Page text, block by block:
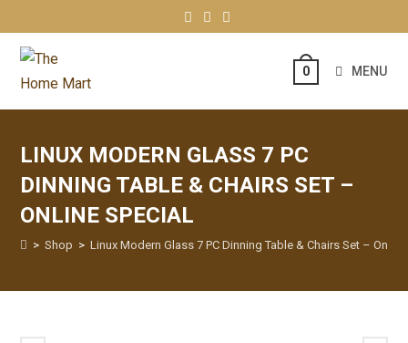
0 MENU
LINUX MODERN GLASS 7 PC
DINNING TABLE & CHAIRS SET –
ONLINE SPECIAL
> Shop > Linux Modern Glass 7 PC Dinning Table & Chairs Set –